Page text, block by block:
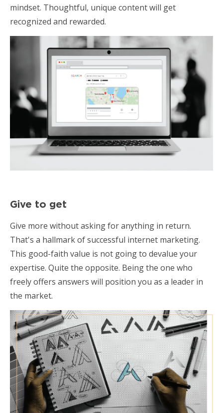
mindset. Thoughtful, unique content will get
recognized and rewarded.
Give to get
Give more without asking for anything in return.
That's a hallmark of successful internet marketing.
This good-faith value is not going to devalue your
expertise. Quite the opposite. Being the one who
freely offers answers will position you as a leader in
the market.